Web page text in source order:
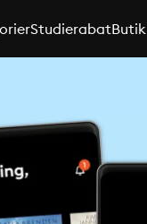
StudierabatButik